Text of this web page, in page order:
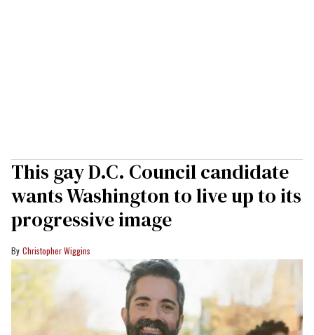
This gay D.C. Council candidate
wants Washington to live up to its
progressive image
Christopher Wiggins